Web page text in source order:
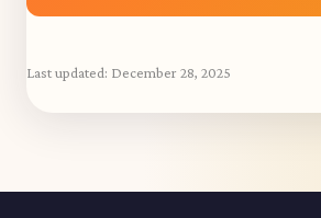
Last updated: December 28, 2025